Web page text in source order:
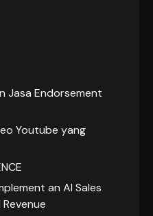
Jasa Endorsement
Youtube yang
an AI Sales